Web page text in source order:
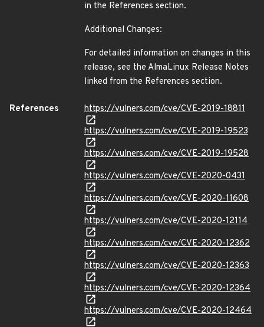
in the References section.
Additional Changes:
For detailed information on changes in this
release, see the AlmaLinux Release Notes
linked from the References section.
References
https://vulners.com/cve/CVE-2019-18811
https://vulners.com/cve/CVE-2019-19523
https://vulners.com/cve/CVE-2019-19528
https://vulners.com/cve/CVE-2020-0431
https://vulners.com/cve/CVE-2020-11608
https://vulners.com/cve/CVE-2020-12114
https://vulners.com/cve/CVE-2020-12362
https://vulners.com/cve/CVE-2020-12363
https://vulners.com/cve/CVE-2020-12364
https://vulners.com/cve/CVE-2020-12464